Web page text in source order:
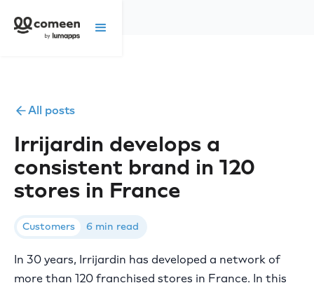
All posts
Irrijardin develops a
consistent brand in 120
stores in France
Customers 6 min read
In 30 years, Irrijardin has developed a network of
more than 120 franchised stores in France. In this